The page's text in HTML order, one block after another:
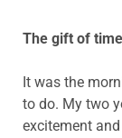
The gift of time
It was the
to do. My two
excitement